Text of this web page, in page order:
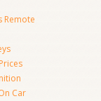
Remote
Car